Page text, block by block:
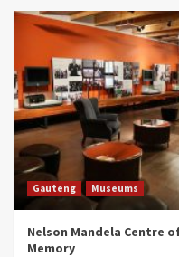
Gauteng Museums
Nelson Mandela Centre
Memory